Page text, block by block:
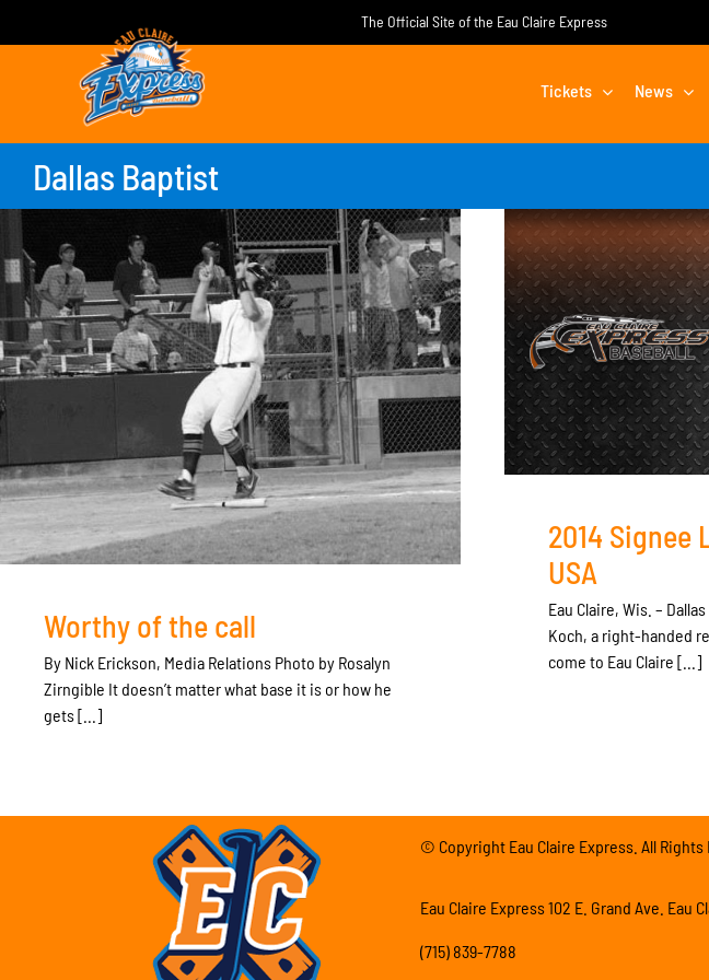
The Official Site of the Eau Claire Express
Tickets News
Dallas Baptist
Worthy of the call
By Nick Erickson, Media Relations Photo by Rosalyn
Zirngible It doesn’t matter what base it is or how he
gets [...]
2014 Signee
USA
Eau Claire, Wis. –
Koch, a right-handed
come to Eau Claire [...]
© Copyright Eau Claire Express. All Rights
Eau Claire Express 102 E. Grand Ave. Eau
(715) 839-7788